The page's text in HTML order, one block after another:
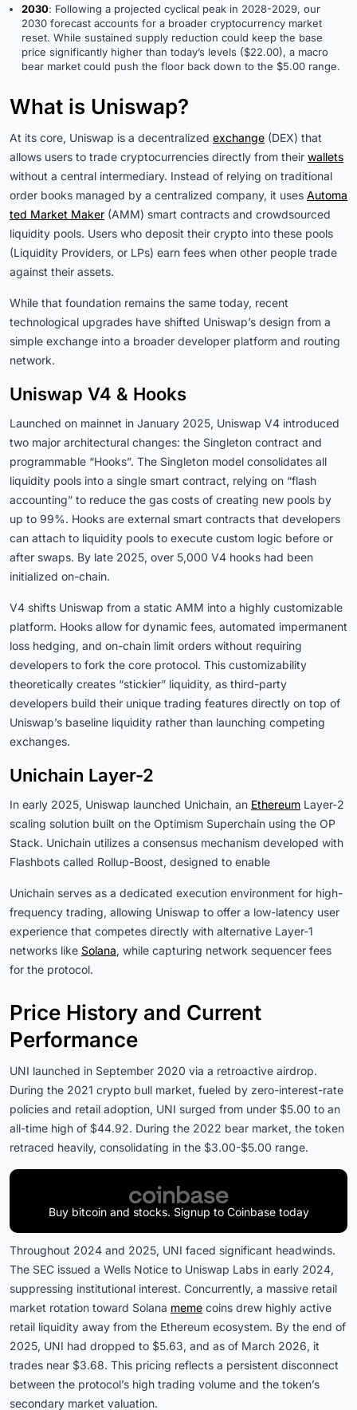
2030: Following a projected cyclical peak in 2028-2029, our
2030 forecast accounts for a broader cryptocurrency market
reset. While sustained supply reduction could keep the base
price significantly higher than today’s levels ($22.00), a macro
bear market could push the floor back down to the $5.00 range.
What is Uniswap?
At its core, Uniswap is a decentralized exchange (DEX) that
allows users to trade cryptocurrencies directly from their wallets
without a central intermediary. Instead of relying on traditional
order books managed by a centralized company, it uses Automa
ted Market Maker (AMM) smart contracts and crowdsourced
liquidity pools. Users who deposit their crypto into these pools
(Liquidity Providers, or LPs) earn fees when other people trade
against their assets.
While that foundation remains the same today, recent
technological upgrades have shifted Uniswap’s design from a
simple exchange into a broader developer platform and routing
network.
Uniswap V4 & Hooks
Launched on mainnet in January 2025, Uniswap V4 introduced
two major architectural changes: the Singleton contract and
programmable “Hooks”. The Singleton model consolidates all
liquidity pools into a single smart contract, relying on “flash
accounting” to reduce the gas costs of creating new pools by
up to 99%. Hooks are external smart contracts that developers
can attach to liquidity pools to execute custom logic before or
after swaps. By late 2025, over 5,000 V4 hooks had been
initialized on-chain.
V4 shifts Uniswap from a static AMM into a highly customizable
platform. Hooks allow for dynamic fees, automated impermanent
loss hedging, and on-chain limit orders without requiring
developers to fork the core protocol. This customizability
theoretically creates “stickier” liquidity, as third-party
developers build their unique trading features directly on top of
Uniswap’s baseline liquidity rather than launching competing
exchanges.
Unichain Layer-2
In early 2025, Uniswap launched Unichain, an Ethereum Layer-2
scaling solution built on the Optimism Superchain using the OP
Stack. Unichain utilizes a consensus mechanism developed with
Flashbots called Rollup-Boost, designed to enable
Unichain serves as a dedicated execution environment for high-
frequency trading, allowing Uniswap to offer a low-latency user
experience that competes directly with alternative Layer-1
networks like Solana, while capturing network sequencer fees
for the protocol.
Price History and Current
Performance
UNI launched in September 2020 via a retroactive airdrop.
During the 2021 crypto bull market, fueled by zero-interest-rate
policies and retail adoption, UNI surged from under $5.00 to an
all-time high of $44.92. During the 2022 bear market, the token
retraced heavily, consolidating in the $3.00-$5.00 range.
Buy bitcoin and stocks. Signup to Coinbase today
Throughout 2024 and 2025, UNI faced significant headwinds.
The SEC issued a Wells Notice to Uniswap Labs in early 2024,
suppressing institutional interest. Concurrently, a massive retail
market rotation toward Solana meme coins drew highly active
retail liquidity away from the Ethereum ecosystem. By the end of
2025, UNI had dropped to $5.63, and as of March 2026, it
trades near $3.68. This pricing reflects a persistent disconnect
between the protocol’s high trading volume and the token’s
secondary market valuation.